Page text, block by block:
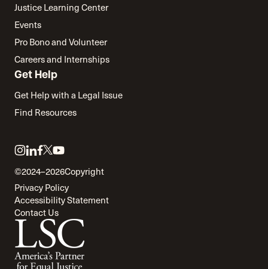
Justice Learning Center
Events
Pro Bono and Volunteer
Careers and Internships
Get Help
Get Help with a Legal Issue
Find Resources
Link
to
instagram
Link
to
linkedin
Link
to
facebook
Link
to
twitter
Link
to
youtube
©2024–2026Copyright
Privacy Policy
Accessibility Statement
Contact Us